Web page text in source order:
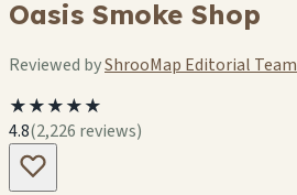
Oasis Smoke Shop
Reviewed byShrooMap Editorial Team
★★★★★
4.8(2,226 reviews)